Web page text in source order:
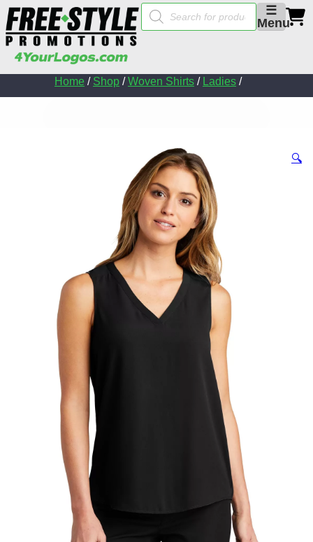
☰
Menu
Products
search
Home / Shop /Woven Shirts / Ladies /
🔍